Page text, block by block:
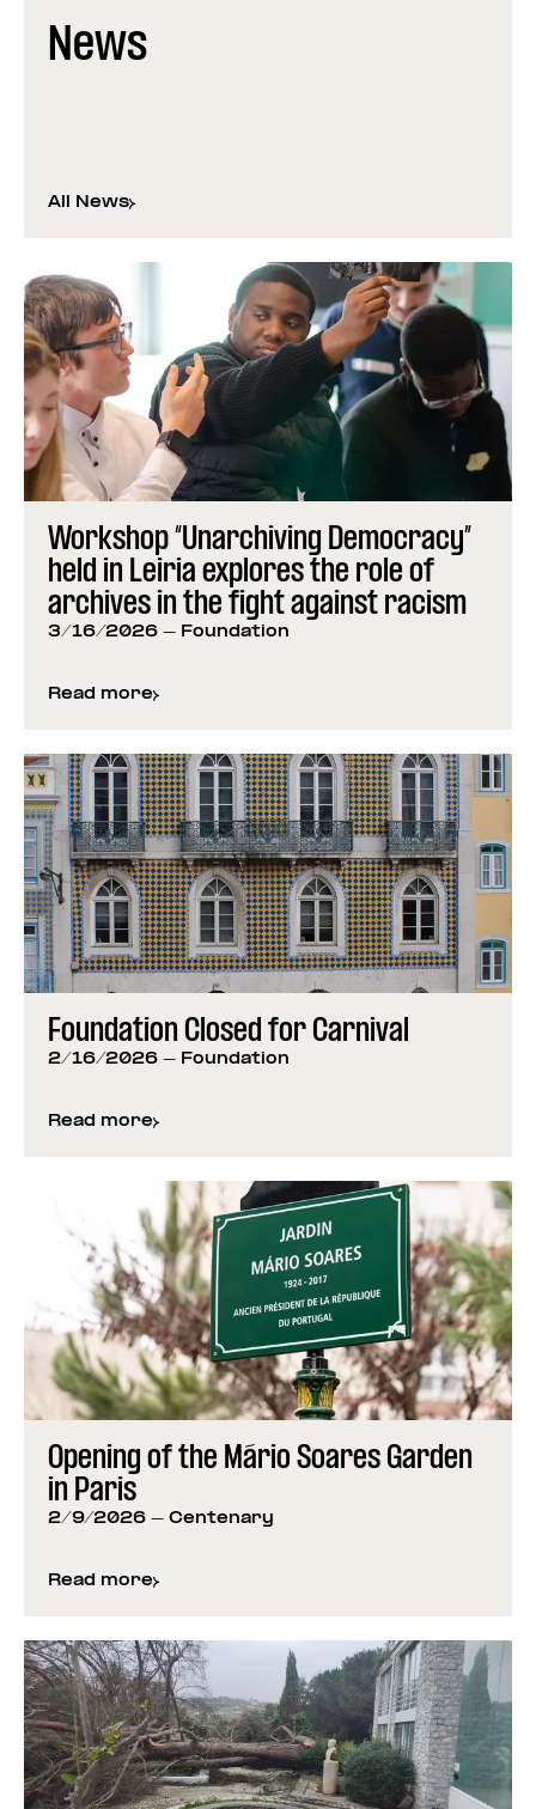
News
All News
Workshop “Unarchiving Democracy”
held in Leiria explores the role of
archives in the fight against racism
3/16/2026 - Foundation
Read more
about Workshop “Unarchiving Democracy” held
Foundation Closed for Carnival
2/16/2026 - Foundation
Read more
about Foundation Closed for Carnival
Opening of the Mário Soares Garden
in Paris
2/9/2026 - Centenary
Read more
about Opening of the Mário Soares Garden in